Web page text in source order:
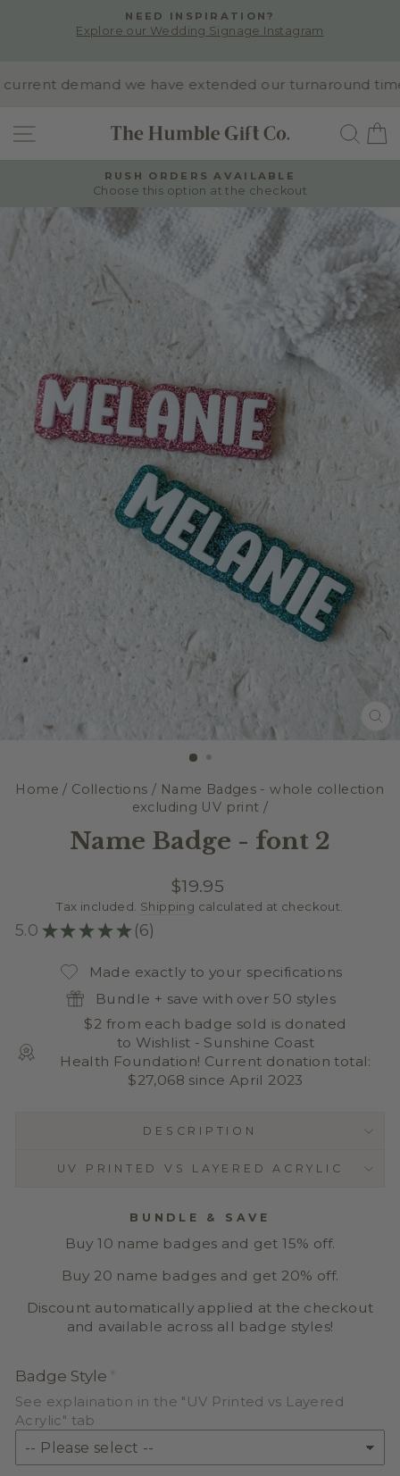
Pause
NEED INSPIRATION?
Explore our Wedding Signage Instagram
demand we have extended our turnaround time
SITE NAVIGATION
Pause
slideshow
RUSH ORDERS AVAILABLE
Choose this option at the checkout
Home / Collections / Name Badges - whole collection
excluding UV print /
Name Badge - font 2
Regular
price
$19.95
Tax included. Shipping calculated at checkout.
5.0 ★ ★ ★ ★ ★ 6
6
Made exactly to your specifications
Bundle + save with over 50 styles
$2 from each badge sold is donated
to Wishlist - Sunshine Coast
Health Foundation! Current donation total:
$27,068 since April 2023
DESCRIPTION
UV PRINTED VS LAYERED ACRYLIC
BUNDLE & SAVE
Buy 10 name badges and get 15% off.
Buy 20 name badges and get 20% off.
Discount automatically applied at the checkout
and available across all badge styles!
Badge Style
See explaination in the "UV Printed vs Layered
Acrylic" tab